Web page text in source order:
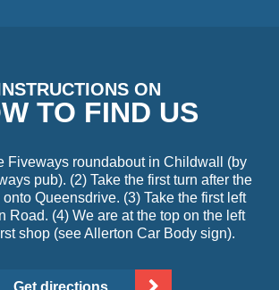
ON
TO FIND US
Fiveways roundabout in Childwall (by
pub). (2) Take the first turn after the
Queensdrive. (3) Take the first left
Road. (4) We are at the top on the left
shop (see Allerton Car Body sign).